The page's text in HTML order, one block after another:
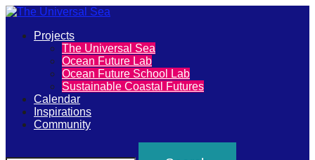
The
Universal
Sea
Join
our
Primary
Projects
The Universal Sea
Ocean Future Lab
Ocean Future School Lab
Sustainable Coastal Futures
Calendar
Inspirations
Community